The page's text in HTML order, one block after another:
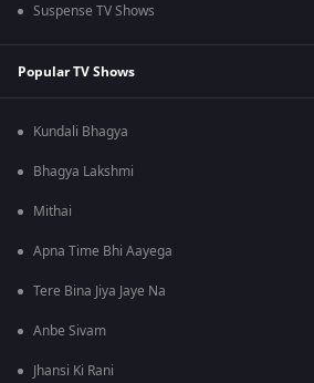
Suspense TV Shows
Popular TV Shows
Kundali Bhagya
Bhagya Lakshmi
Mithai
Apna Time Bhi Aayega
Tere Bina Jiya Jaye Na
Anbe Sivam
Jhansi Ki Rani